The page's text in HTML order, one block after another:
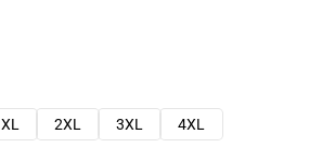
XL 2XL 3XL
4XL